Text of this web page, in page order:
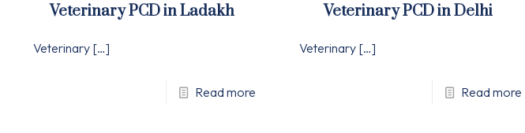
Veterinary PCD in Ladakh
Veterinary […]
Read more
Veterinary PCD in Delhi
Veterinary[…]
Read more